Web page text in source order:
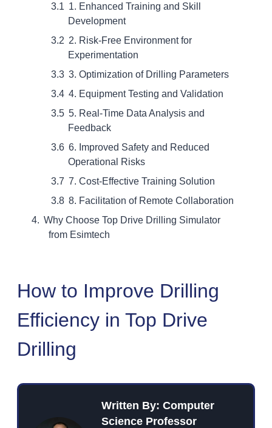
1. Enhanced Training and Skill
Development
2. Risk-Free Environment for
Experimentation
3. Optimization of Drilling Parameters
4. Equipment Testing and Validation
5. Real-Time Data Analysis and
Feedback
6. Improved Safety and Reduced
Operational Risks
7. Cost-Effective Training Solution
8. Facilitation of Remote Collaboration
Why Choose Top Drive Drilling Simulator
from Esimtech
How to Improve Drilling
Efficiency in Top Drive
Drilling
Written By: Computer
Science Professor